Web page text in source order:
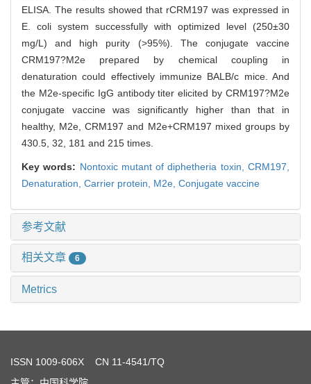
ELISA. The results showed that rCRM197 was expressed in
E. coli system successfully with optimized level (250±30
mg/L) and high purity (>95%). The conjugate vaccine
CRM197?M2e prepared by chemical coupling in
denaturation could effectively immunize BALB/c mice. And
the M2e-specific IgG antibody titer elicited by CRM197?M2e
conjugate vaccine was significantly higher than that in
healthy, M2e, CRM197 and M2e+CRM197 mixed groups by
430.5, 32, 181 and 215 times.
Key words: Nontoxic mutant of diphetheria toxin,CRM197,
Denaturation, Carrier protein, M2e, Conjugate vaccine
参考文献
相关文章 6
Metrics
ISSN 1009-606X CN 11-4541/TQ